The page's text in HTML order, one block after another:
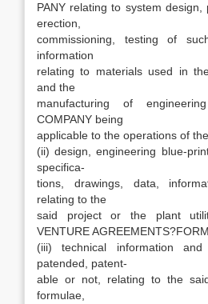
PANY relating to system design,
erection,
commissioning, testing of
information
relating to materials used in
and the
manufacturing of
COMPANY being
applicable to the operations of
(ii) design, engineering blue-
specifica-
tions, drawings, data,
relating to the
said project or the plant
VENTURE
(iii) technical information
patended, patent-
able or not, relating to the
formulae,